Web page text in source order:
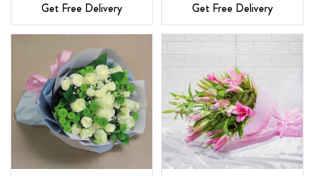
Get Free Delivery Get Free Delivery